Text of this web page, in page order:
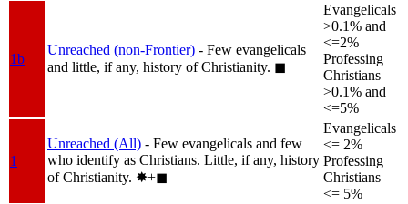
1b
Unreached (non-Frontier) - Few evangelicals
and little, if any, history of Christianity. ◼︎
Evangelicals
>0.1% and
<=2%
Professing
Christians
>0.1% and
<=5%
1
Unreached (All) - Few evangelicals and few
who identify as Christians. Little, if any, history
of Christianity. ✸︎+◼︎
Evangelicals
<= 2%
Professing
Christians
<= 5%